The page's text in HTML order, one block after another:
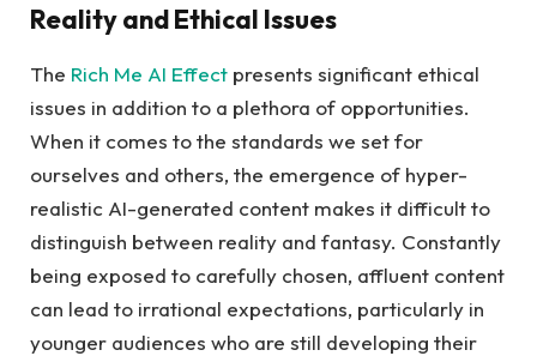
Reality and Ethical Issues
The Rich Me AI Effect presents significant ethical
issues in addition to a plethora of opportunities.
When it comes to the standards we set for
ourselves and others, the emergence of hyper-
realistic AI-generated content makes it difficult to
distinguish between reality and fantasy. Constantly
being exposed to carefully chosen, affluent content
can lead to irrational expectations, particularly in
younger audiences who are still developing their